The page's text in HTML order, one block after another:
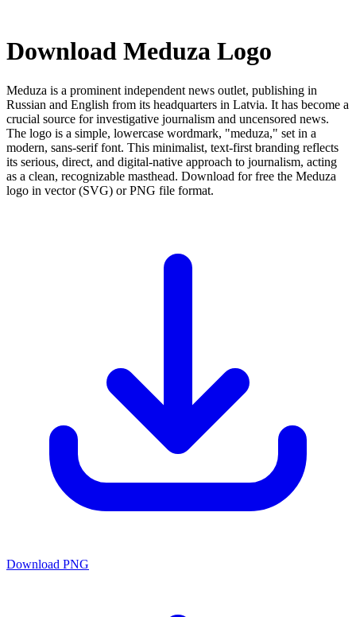
Download Meduza Logo
Meduza is a prominent independent news outlet, publishing in
Russian and English from its headquarters in Latvia. It has become a
crucial source for investigative journalism and uncensored news.
The logo is a simple, lowercase wordmark, "meduza," set in a
modern, sans-serif font. This minimalist, text-first branding reflects
its serious, direct, and digital-native approach to journalism, acting
as a clean, recognizable masthead. Download for free the Meduza
logo in vector (SVG) or PNG file format.
Download PNG